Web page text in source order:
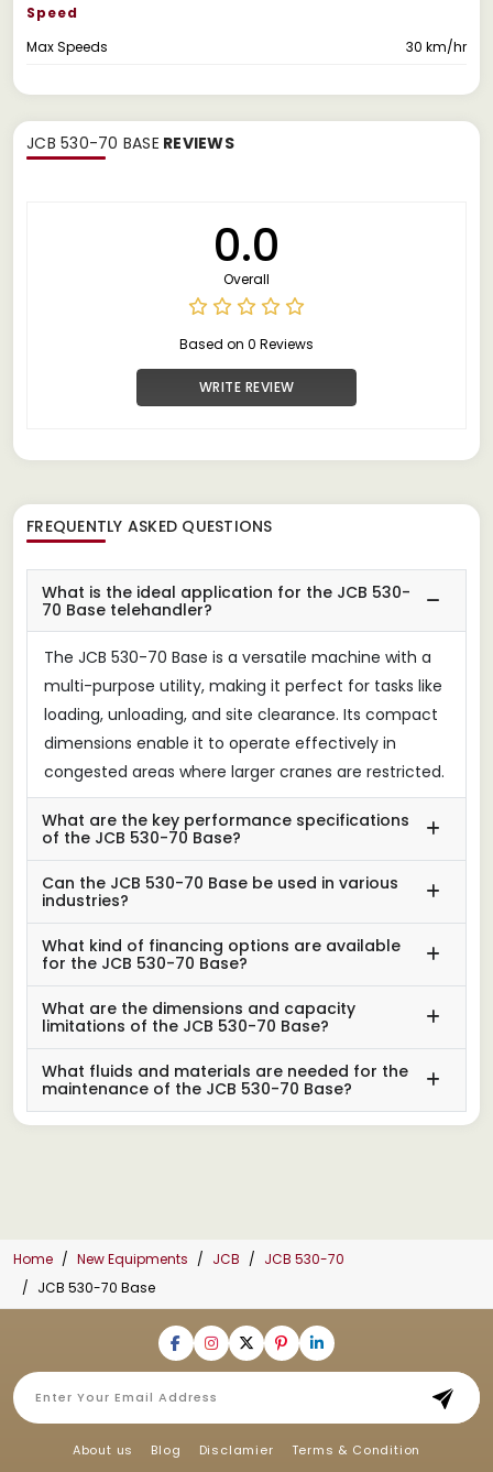
Speed
Max Speeds
30 km/hr
JCB 530-70 BASE REVIEWS
0.0
Overall
Based on 0 Reviews
WRITE REVIEW
FREQUENTLY ASKED QUESTIONS
What is the ideal application for the JCB 530-
70 Base telehandler?
The JCB 530-70 Base is a versatile machine with a
multi-purpose utility, making it perfect for tasks like
loading, unloading, and site clearance. Its compact
dimensions enable it to operate effectively in
congested areas where larger cranes are restricted.
What are the key performance specifications
of the JCB 530-70 Base?
Can the JCB 530-70 Base be used in various
industries?
What kind of financing options are available
for the JCB 530-70 Base?
What are the dimensions and capacity
limitations of the JCB 530-70 Base?
What fluids and materials are needed for the
maintenance of the JCB 530-70 Base?
Home New Equipments JCB
JCB 530-70
JCB 530-70 Base
About us Blog Disclamier
Terms & Condition